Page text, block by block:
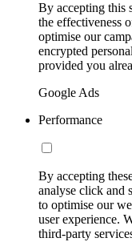
By accepting this
the effectiveness
optimise our
encrypted
provided you
Google Ads
Performance
By accepting
analyse click and
to optimise our
user experience.
third-party